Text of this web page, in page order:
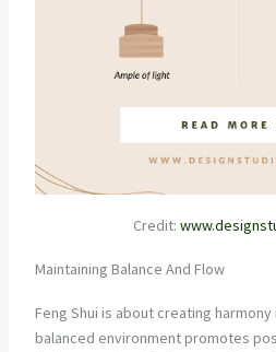
Credit:
Maintaining Balance And Flow
Feng Shui is about creating
balanced environment promotes